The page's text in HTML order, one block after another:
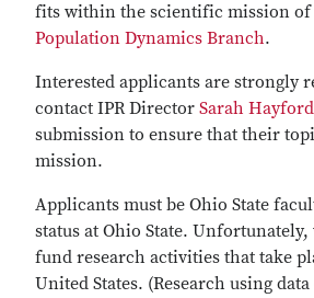
fits within the scientific mission of
Population Dynamics Branch.
Interested applicants are strongly
contact IPR Director Sarah Hayford
submission to ensure that their
mission.
Applicants must be Ohio State
status at Ohio State. Unfortunately,
fund research activities that take
United States. (Research using